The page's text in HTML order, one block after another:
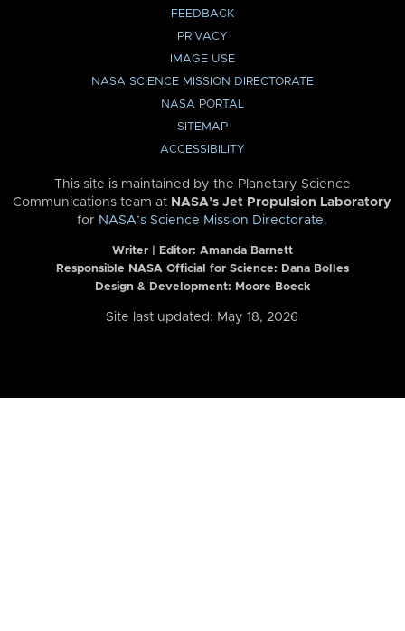
FEEDBACK
PRIVACY
IMAGE USE
NASA SCIENCE MISSION DIRECTORATE
NASA PORTAL
SITEMAP
ACCESSIBILITY
This site is maintained by the Planetary Science
Communications team at NASA’s Jet Propulsion Laboratory
for NASA’s Science Mission Directorate.
Writer | Editor: Amanda Barnett
Responsible NASA Official for Science: Dana Bolles
Design & Development: Moore Boeck
Site last updated: May 18, 2026